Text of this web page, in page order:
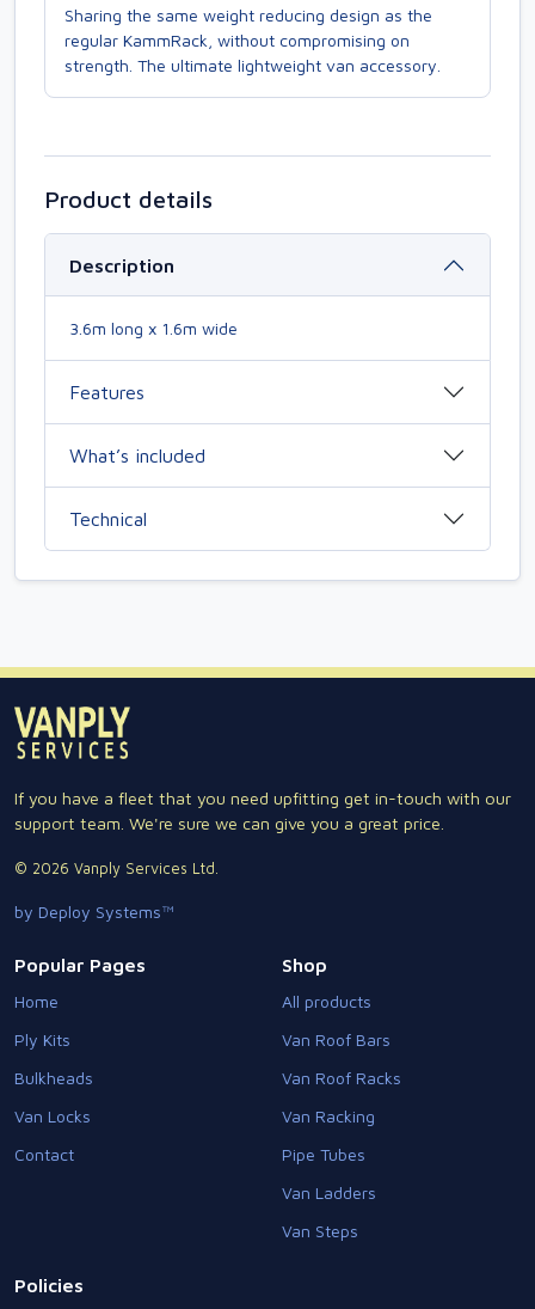
Sharing the same weight reducing design as the
regular KammRack, without compromising on
strength. The ultimate lightweight van accessory.
Product details
Description
3.6m long x 1.6m wide
Features
What’s included
Technical
If you have a fleet that you need upfitting get in-touch with our
support team. We're sure we can give you a great price.
© 2026 Vanply Services Ltd.
by Deploy Systems™
Popular Pages
Home
Ply Kits
Bulkheads
Van Locks
Contact
Shop
All products
Van Roof Bars
Van Roof Racks
Van Racking
Pipe Tubes
Van Ladders
Van Steps
Policies